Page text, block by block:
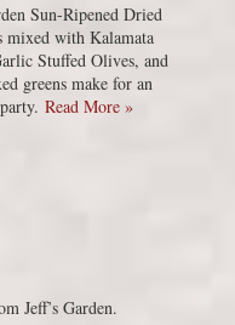
Sun-Ripened Dried
mixed with Kalamata
Stuffed Olives, and
greens make for an
Read More »
Jeff’s Garden.